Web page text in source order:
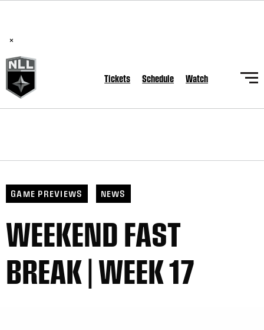
×
Tickets Schedule Watch
GAME PREVIEWS NEWS
WEEKEND FAST
BREAK | WEEK 17